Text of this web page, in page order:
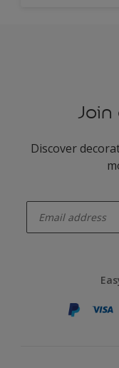
Join
Discover